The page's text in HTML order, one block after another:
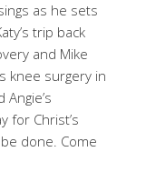
as he sets
trip back
and Mike
knee surgery in
for Christ’s
done. Come